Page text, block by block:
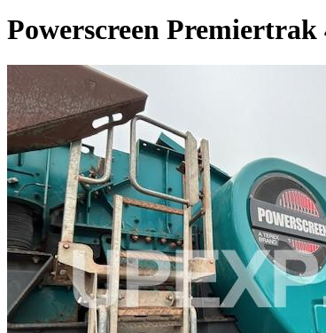
Powerscreen Premiertrak